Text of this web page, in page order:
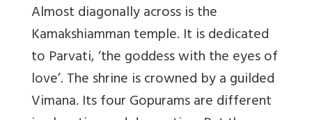
Almost diagonally across is the
Kamakshiamman temple. It is dedicated
to Parvati, ‘the goddess with the eyes of
love’. The shrine is crowned by a guilded
Vimana. Its four Gopurams are different